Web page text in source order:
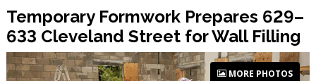
Temporary Formwork Prepares 629–
633 Cleveland Street for Wall Filling
MORE PHOTOS